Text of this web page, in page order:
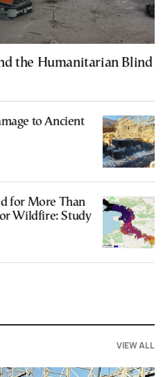
the Humanitarian Blind
to Ancient
for More Than
Wildfire: Study
VIEW ALL